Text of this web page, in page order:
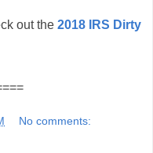
out the 2018 IRS Dirty
No comments: